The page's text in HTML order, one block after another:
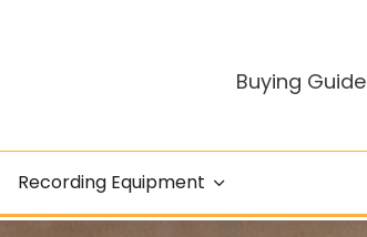
Buying
Recording Equipment